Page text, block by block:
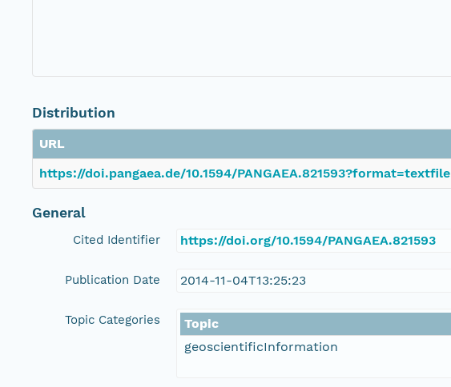
Distribution
URL
https://doi.pangaea.de/10.1594/PANGAEA.821593?format=textfile
General
Cited Identifier https://doi.org/10.1594/PANGAEA.821593
Publication Date 2014-11-04T13:25:23
Topic Categories
Topic
geoscientificInformation